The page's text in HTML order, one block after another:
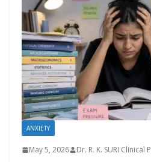
ANXIETY
May 5, 2026 Dr. R. K. SURI Clinical